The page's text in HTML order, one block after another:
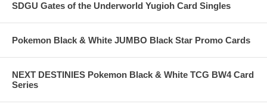
SDGU Gates of the Underworld Yugioh Card Singles
Pokemon Black & White JUMBO Black Star Promo Cards
NEXT DESTINIES Pokemon Black & White TCG BW4 Card
Series